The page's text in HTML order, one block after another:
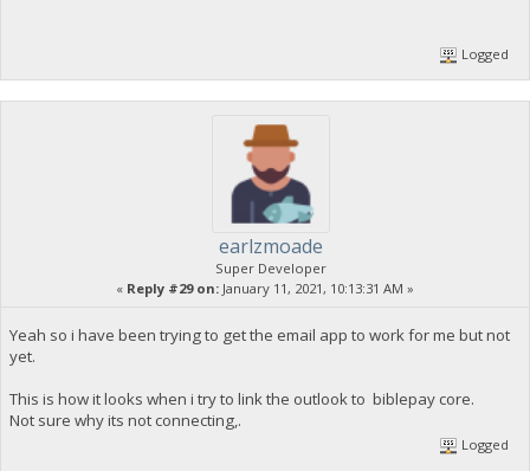
Logged
earlzmoade
Super Developer
« Reply #29 on: January 11, 2021, 10:13:31 AM »
Yeah so i have been trying to get the email app to work for me but not
yet.
This is how it looks when i try to link the outlook to biblepay core.
Not sure why its not connecting,.
Logged